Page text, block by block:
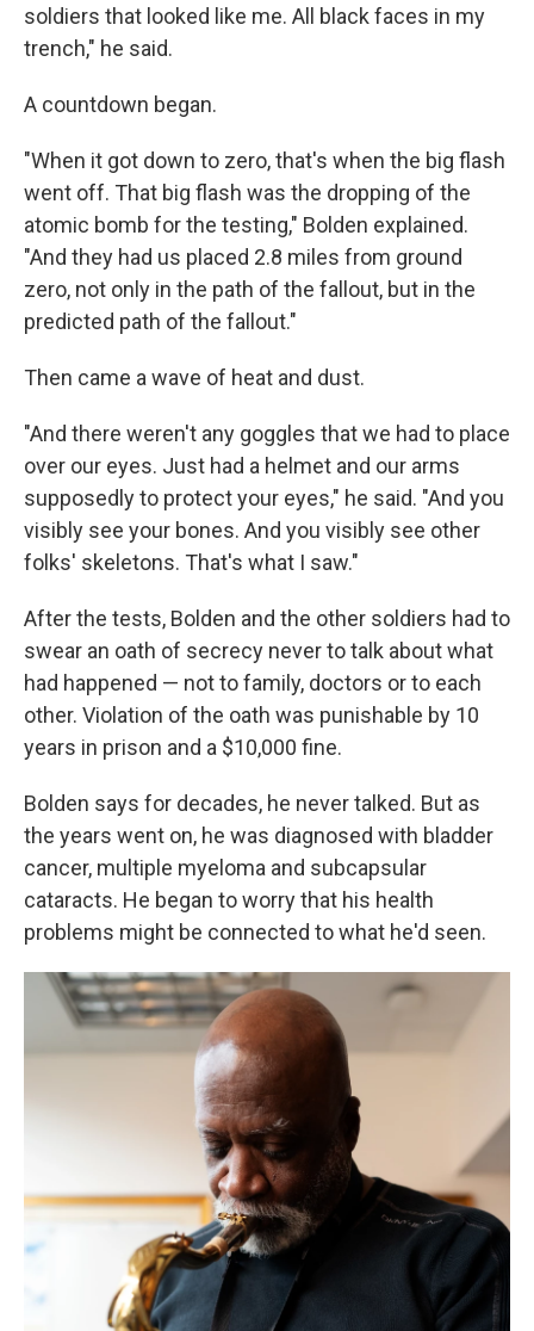
soldiers that looked like me. All black faces in my
trench," he said.
A countdown began.
"When it got down to zero, that's when the big flash
went off. That big flash was the dropping of the
atomic bomb for the testing," Bolden explained.
"And they had us placed 2.8 miles from ground
zero, not only in the path of the fallout, but in the
predicted path of the fallout."
Then came a wave of heat and dust.
"And there weren't any goggles that we had to place
over our eyes. Just had a helmet and our arms
supposedly to protect your eyes," he said. "And you
visibly see your bones. And you visibly see other
folks' skeletons. That's what I saw."
After the tests, Bolden and the other soldiers had to
swear an oath of secrecy never to talk about what
had happened — not to family, doctors or to each
other. Violation of the oath was punishable by 10
years in prison and a $10,000 fine.
Bolden says for decades, he never talked. But as
the years went on, he was diagnosed with bladder
cancer, multiple myeloma and subcapsular
cataracts. He began to worry that his health
problems might be connected to what he'd seen.